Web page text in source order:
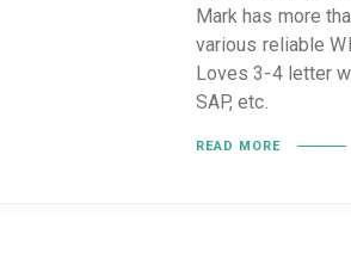
Mark has more
various reliable
Loves 3-4 letter
SAP, etc.
READ MORE